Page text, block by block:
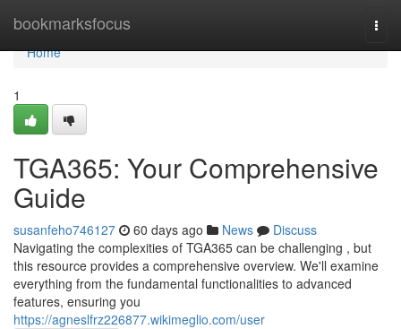
bookmarksfocus
Home
Home
1
TGA365: Your Comprehensive
Guide
susanfeho746127 60 days ago News
Discuss
Navigating the complexities of TGA365 can be challenging , but
this resource provides a comprehensive overview. We'll examine
everything from the fundamental functionalities to advanced
features, ensuring you
https://agneslfrz226877.wikimeglio.com/user